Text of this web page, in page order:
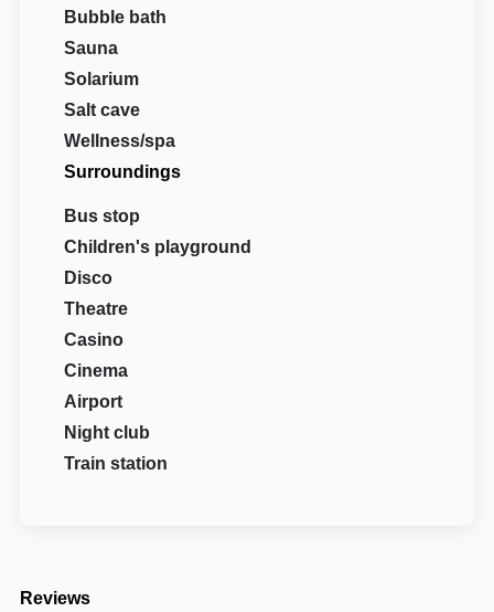
Bubble bath
Sauna
Solarium
Salt cave
Wellness/spa
Surroundings
Bus stop
Children's playground
Disco
Theatre
Casino
Cinema
Airport
Night club
Train station
Reviews